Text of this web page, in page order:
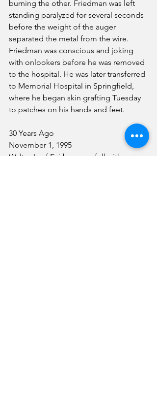
burning the other. Friedman was left
standing paralyzed for several seconds
before the weight of the auger
separated the metal from the wire.
Friedman was conscious and joking
with onlookers before he was removed
to the hospital. He was later transferred
to Memorial Hospital in Springfield,
where he began skin grafting Tuesday
to patches on his hands and feet.
30 Years Ago
November 1, 1995
Walton's of Fairbury was full with